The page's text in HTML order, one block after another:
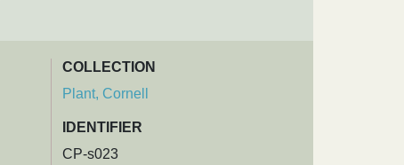
COLLECTION
Plant, Cornell
IDENTIFIER
CP-s023